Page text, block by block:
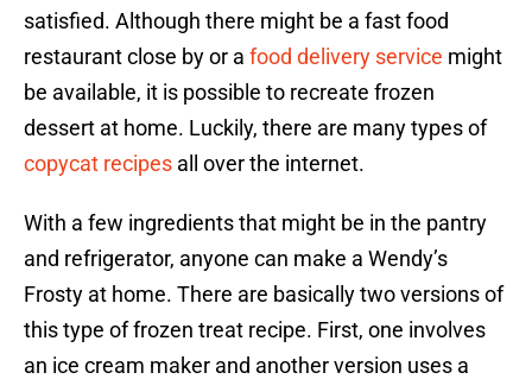
satisfied. Although there might be a fast food
restaurant close by or a food delivery service might
be available, it is possible to recreate frozen
dessert at home. Luckily, there are many types of
copycat recipes all over the internet.
With a few ingredients that might be in the pantry
and refrigerator, anyone can make a Wendy’s
Frosty at home. There are basically two versions of
this type of frozen treat recipe. First, one involves
an ice cream maker and another version uses a